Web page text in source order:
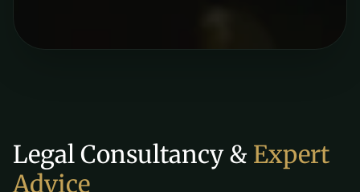
Legal Consultancy & Expert
Advice